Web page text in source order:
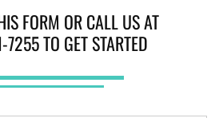
FORM OR CALL US AT
TO GET STARTED